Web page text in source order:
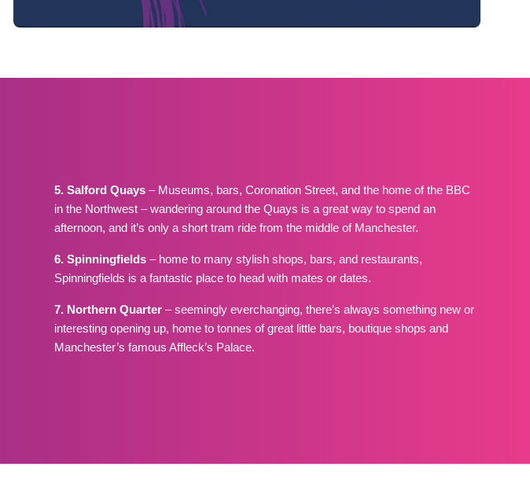
5. Salford Quays – Museums, bars, Coronation Street, and the home of the BBC
in the Northwest – wandering around the Quays is a great way to spend an
afternoon, and it’s only a short tram ride from the middle of Manchester.
6. Spinningfields – home to many stylish shops, bars, and restaurants,
Spinningfields is a fantastic place to head with mates or dates.
7. Northern Quarter – seemingly everchanging, there’s always something new or
interesting opening up, home to tonnes of great little bars, boutique shops and
Manchester’s famous Affleck’s Palace.